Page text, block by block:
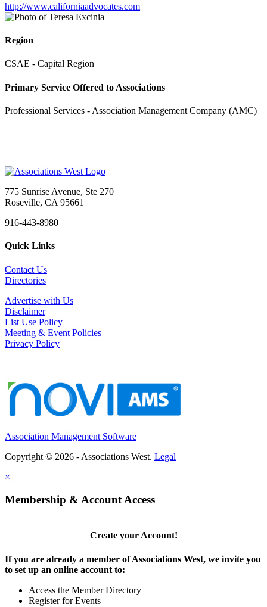
http://www.californiaadvocates.com
Region
CSAE - Capital Region
Primary Service Offered to Associations
Professional Services - Association Management Company (AMC)
775 Sunrise Avenue, Ste 270
Roseville, CA 95661
916-443-8980
Quick Links
Contact Us
Directories
Advertise with Us
Disclaimer
List Use Policy
Meeting & Event Policies
Privacy Policy
Association Management Software
Copyright © 2026 - Associations West. Legal
×
Membership & Account Access
Create your Account!
If you are already a member of Associations West, we invite you
to set up an online account to:
Access the Member Directory
Register for Events